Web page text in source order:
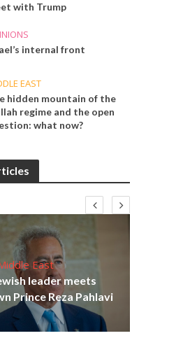
with Trump
internal front
EAST
hidden mountain of the
regime and the open
what now?
East
leader meets
Prince Reza Pahlavi